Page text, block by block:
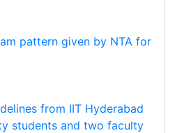
pattern given by NTA for
from IIT Hyderabad
students and two faculty